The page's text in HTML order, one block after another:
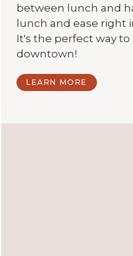
between lunch and
lunch and ease right
It's the perfect way
downtown!
LEARN MORE